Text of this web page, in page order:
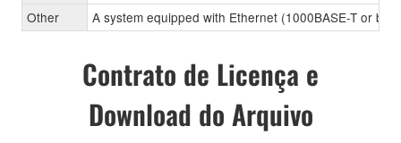
Other
A system equipped with Ethernet (1000BASE-T or
Contrato de Licença e
Download do Arquivo